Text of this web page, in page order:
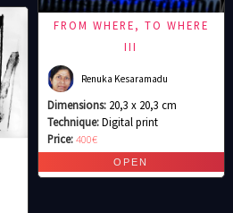
FROM WHERE, TO WHERE
III
Renuka Kesaramadu
Dimensions: 20,3 x 20,3 cm
Technique:Digital print
Price:400€